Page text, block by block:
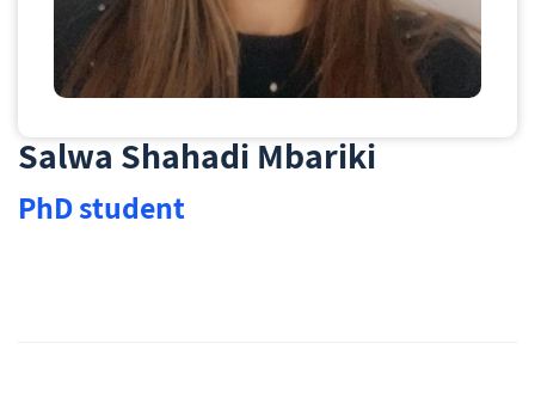
Salwa Shahadi Mbariki
PhD student